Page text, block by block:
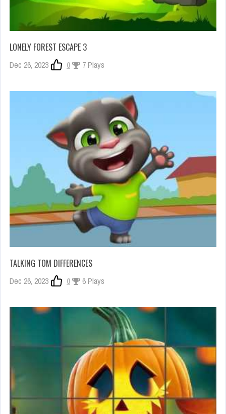
LONELY FOREST ESCAPE 3
Dec 26, 2023 0 7 Plays
TALKING TOM DIFFERENCES
Dec 26, 2023 0 6 Plays